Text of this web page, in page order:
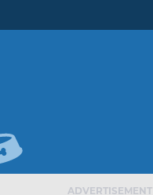
ADVERTISEMENT